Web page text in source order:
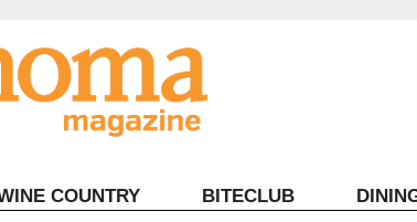
COUNTRY BITECLUB